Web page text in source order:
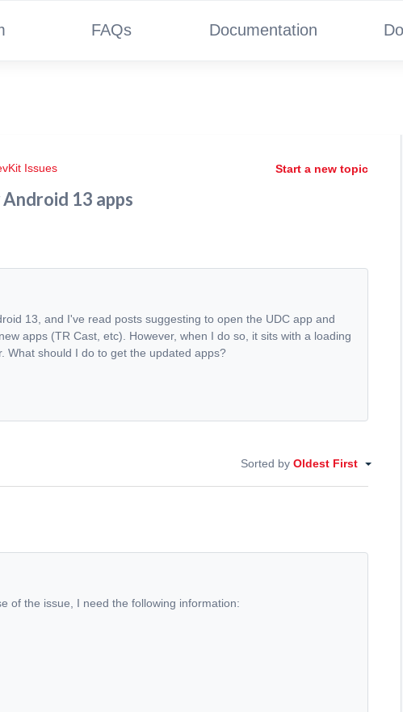
FAQs Documentation
Start a new topic
Issues
13 apps
13, and I've read posts suggesting to open the UDC app and
apps (TR Cast, etc). However, when I do so, it sits with a loading
What should I do to get the updated apps?
Sorted byOldest First
of the issue, I need the following information: